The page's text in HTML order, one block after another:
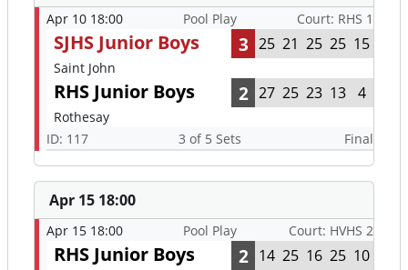
Apr 10 18:00 Pool Play Court: RHS 1
SJHS Junior Boys
Saint John
3 25 21 25 25 15
RHS Junior Boys
Rothesay
2 27 25 23 13 4
ID: 117 3 of 5 Sets Final
Apr 15 18:00
Apr 15 18:00 Pool Play Court: HVHS 2
RHS Junior Boys 2 14 25 16 25 10